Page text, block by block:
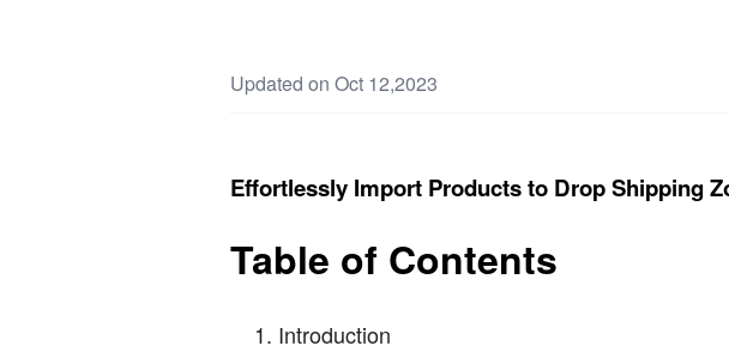
Updated on Oct 12,2023
Effortlessly Import Products to Drop Shipping
Table of Contents
Introduction